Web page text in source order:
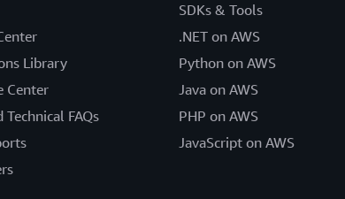
Library
Center
FAQs
SDKs & Tools
.NET on AWS
Python on AWS
Java on AWS
PHP on AWS
JavaScript on AWS